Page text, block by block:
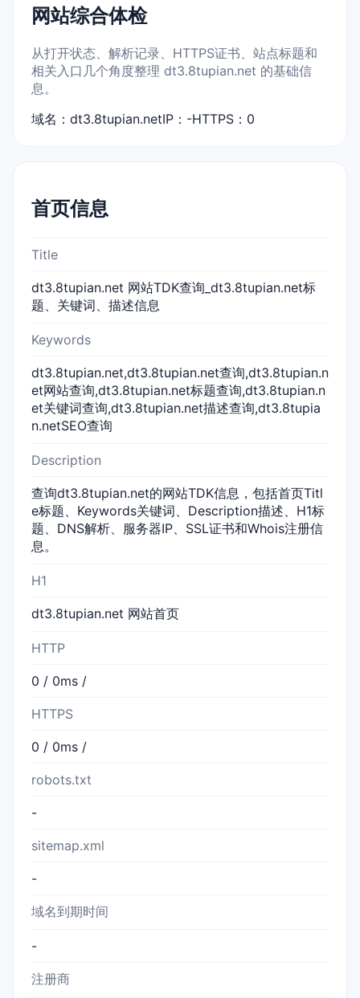
网站综合体检
从打开状态、解析记录、HTTPS证书、站点标题和
相关入口几个角度整理 dt3.8tupian.net 的基础信
息。
域名：dt3.8tupian.netIP：-HTTPS：0
首页信息
Title
dt3.8tupian.net 网站TDK查询_dt3.8tupian.net标
题、关键词、描述信息
Keywords
dt3.8tupian.net,dt3.8tupian.net查询,dt3.8tupian.n
et网站查询,dt3.8tupian.net标题查询,dt3.8tupian.n
et关键词查询,dt3.8tupian.net描述查询,dt3.8tupia
n.netSEO查询
Description
查询dt3.8tupian.net的网站TDK信息，包括首页Titl
e标题、Keywords关键词、Description描述、H1标
题、DNS解析、服务器IP、SSL证书和Whois注册信
息。
H1
dt3.8tupian.net 网站首页
HTTP
0 / 0ms /
HTTPS
0 / 0ms /
robots.txt
-
sitemap.xml
-
域名到期时间
-
注册商